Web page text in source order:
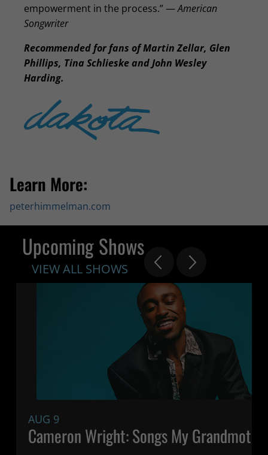
empowerment in the process.” —American
Songwriter
Recommended for fans of Martin Zellar, Glen
Phillips, Tina Schlieske and John Wesley
Harding.
Learn More:
peterhimmelman.com
Upcoming Shows
VIEW ALL SHOWS
AUG 9
Cameron Wright: Songs My